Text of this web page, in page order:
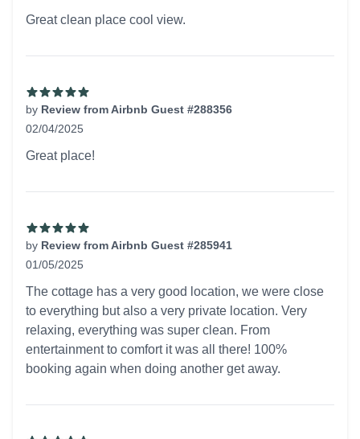
Great clean place cool view.
by Review from Airbnb Guest #288356
02/04/2025
Great place!
by Review from Airbnb Guest #285941
01/05/2025
The cottage has a very good location, we were close
to everything but also a very private location. Very
relaxing, everything was super clean. From
entertainment to comfort it was all there! 100%
booking again when doing another get away.